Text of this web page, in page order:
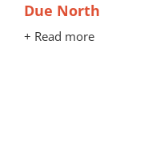
Due North
+ Read more